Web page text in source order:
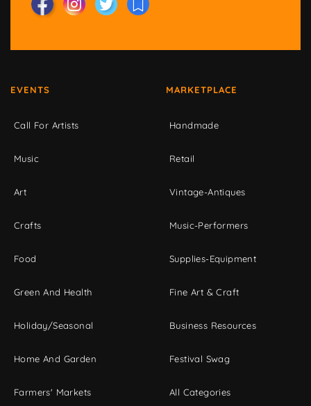
EVENTS
Call For Artists
Music
Art
Crafts
Food
Green And Health
Holiday/Seasonal
Home And Garden
Farmers' Markets
MARKETPLACE
Handmade
Retail
Vintage-Antiques
Music-Performers
Supplies-Equipment
Fine Art & Craft
Business Resources
Festival Swag
All Categories